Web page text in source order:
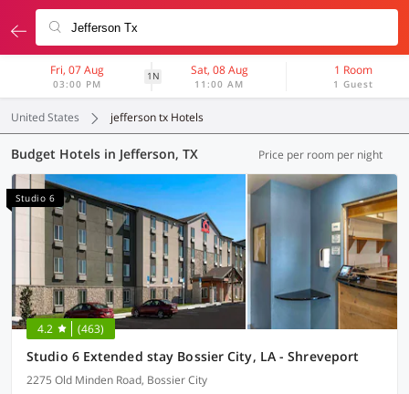
Fri, 07 Aug
03:00 PM
1N Sat, 08 Aug
11:00 AM
1 Room
1 Guest
United States jefferson tx Hotels
Budget Hotels in Jefferson, TX Price per room per night
Studio 6
4.2 (463)
Studio 6 Extended stay Bossier City, LA - Shreveport
2275 Old Minden Road, Bossier City